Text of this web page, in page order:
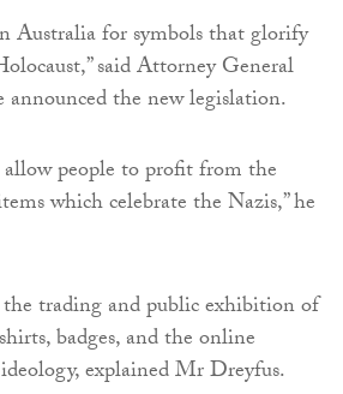
Australia for symbols that glorify
said Attorney General
the new legislation.
people to profit from the
which celebrate the Nazis,” he
trading and public exhibition of
badges, and the online
explained Mr Dreyfus.